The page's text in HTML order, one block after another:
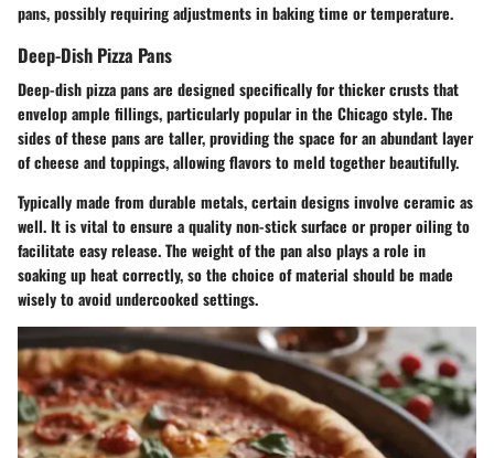
pans, possibly requiring adjustments in baking time or temperature.
Deep-Dish Pizza Pans
Deep-dish pizza pans are designed specifically for thicker crusts that
envelop ample fillings, particularly popular in the Chicago style. The
sides of these pans are taller, providing the space for an abundant layer
of cheese and toppings, allowing flavors to meld together beautifully.
Typically made from durable metals, certain designs involve ceramic as
well. It is vital to ensure a quality non-stick surface or proper oiling to
facilitate easy release. The weight of the pan also plays a role in
soaking up heat correctly, so the choice of material should be made
wisely to avoid undercooked settings.